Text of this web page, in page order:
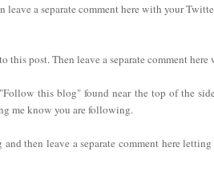
a separate comment here with your
post. Then leave a separate comment
this blog" found near the top of the
me know you are following.
then leave a separate comment here